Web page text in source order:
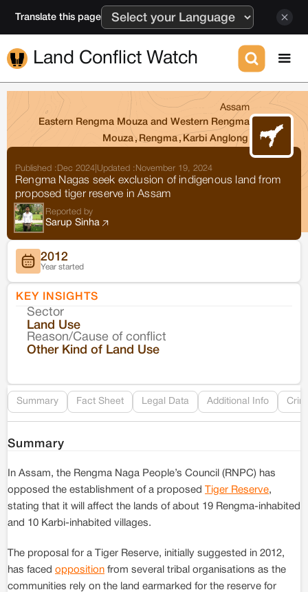
Translate this page
Land Conflict Watch
Assam
Eastern Rengma Mouza and Western Rengma
Mouza, Rengma , Karbi Anglong
Published : Dec 2024 Updated : November 19, 2024
Rengma Nagas seek exclusion of indigenous land from
proposed tiger reserve in Assam
Reported by
Sarup Sinha
2012
Year started
KEY INSIGHTS
Sector
Land Use
Reason/Cause of conflict
Other Kind of Land Use
Summary Fact Sheet Legal Data Additional Info
Summary
In Assam, the Rengma Naga People’s Council (RNPC) has
opposed the establishment of a proposed
Tiger Reserve,
stating that it will affect the lands of about 19 Rengma-inhabited
and 10 Karbi-inhabited villages.
The proposal for a Tiger Reserve, initially suggested in 2012,
has faced opposition from several tribal organisations as the
communities rely on the land earmarked for the reserve for